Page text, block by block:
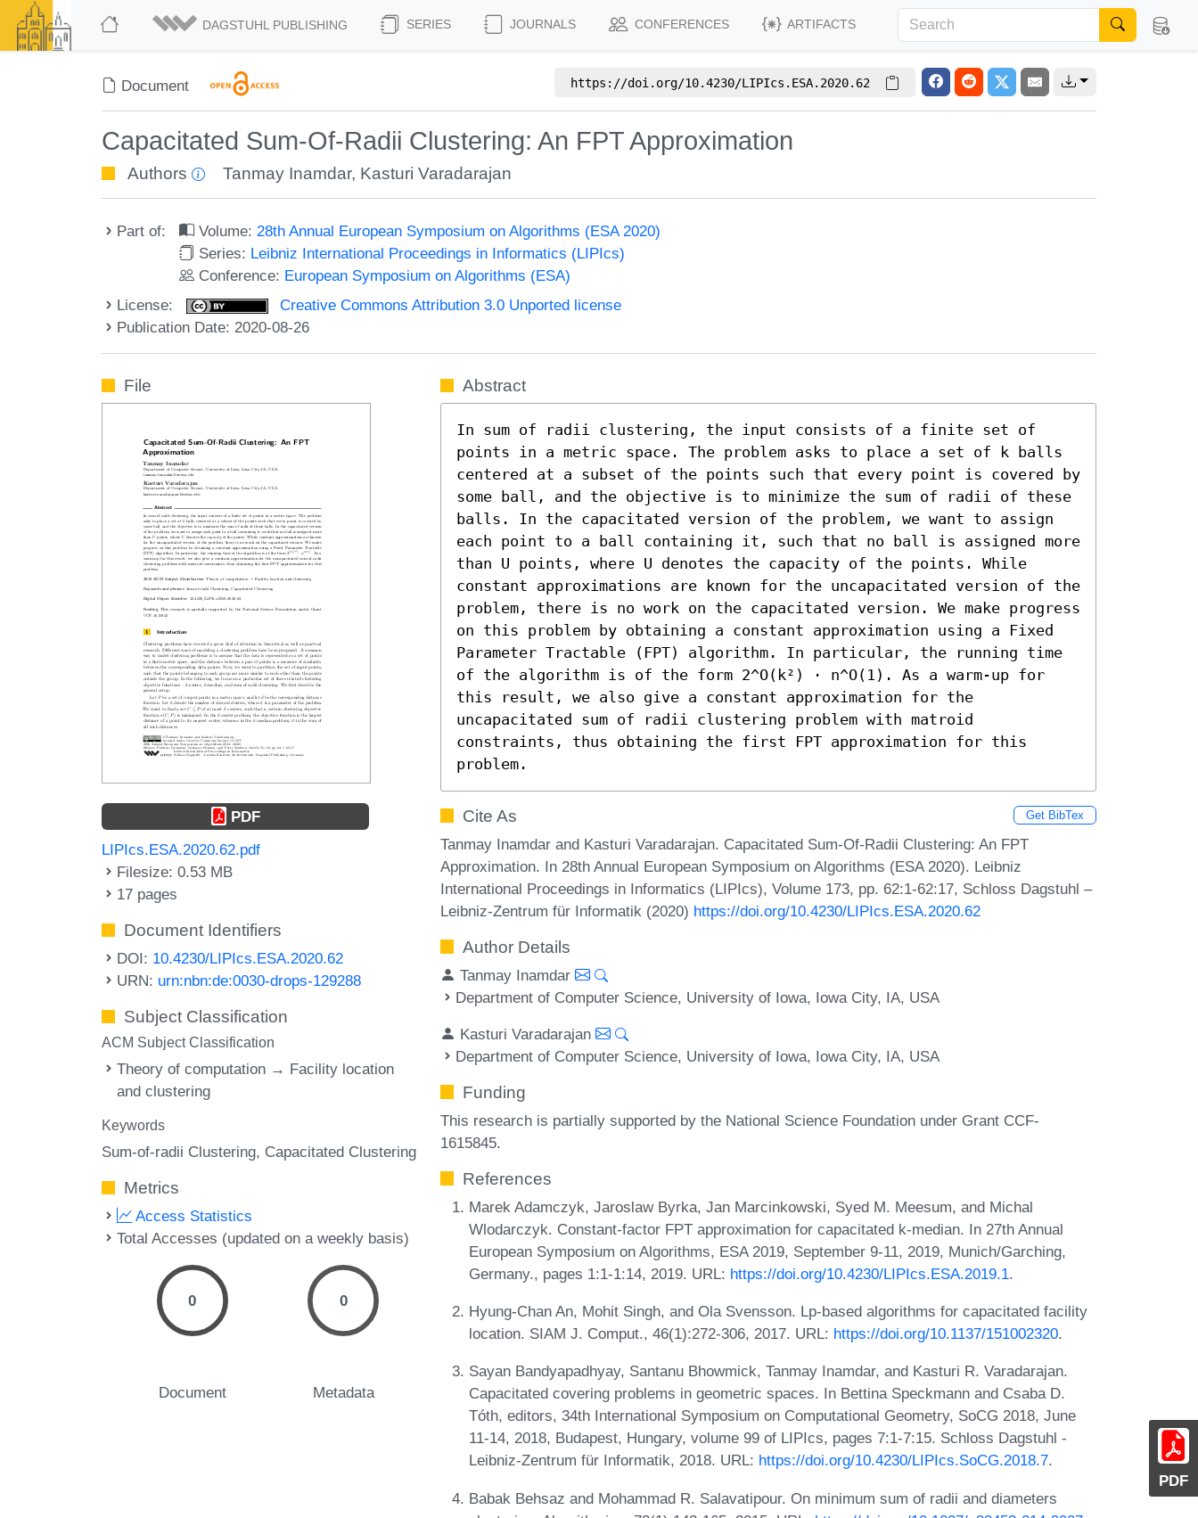
DAGSTUHL PUBLISHING SERIES JOURNALS CONFERENCES ARTIFACTS
Document https://doi.org/10.4230/LIPIcs.ESA.2020.62
Capacitated Sum-Of-Radii Clustering: An FPT Approximation
Authors Tanmay Inamdar, Kasturi Varadarajan
Part of: Volume:28th Annual European Symposium on Algorithms (ESA 2020)
Series: Leibniz International Proceedings in Informatics (LIPIcs)
Conference: European Symposium on Algorithms (ESA)
License:
Creative Commons Attribution 3.0 Unported license
Publication Date: 2020-08-26
PDF
File
PDF
LIPIcs.ESA.2020.62.pdf
Filesize: 0.53 MB
17 pages
Document Identifiers
DOI: 10.4230/LIPIcs.ESA.2020.62
URN: urn:nbn:de:0030-drops-129288
Subject Classification
ACM Subject Classification
Theory of computation → Facility location
and clustering
Keywords
Sum-of-radii Clustering Capacitated Clustering
Metrics
Access Statistics
Total Accesses (updated on a weekly basis)
0
Document
0
Metadata
Abstract
In sum of radii clustering, the input consists of a finite set of
points in a metric space. The problem asks to place a set of k balls
centered at a subset of the points such that every point is covered by
some ball, and the objective is to minimize the sum of radii of these
balls. In the capacitated version of the problem, we want to assign
each point to a ball containing it, such that no ball is assigned more
than U points, where U denotes the capacity of the points. While
constant approximations are known for the uncapacitated version of the
problem, there is no work on the capacitated version. We make progress
on this problem by obtaining a constant approximation using a Fixed
Parameter Tractable (FPT) algorithm. In particular, the running time
of the algorithm is of the form 2^O(k²) ⋅ n^O(1). As a warm-up for
this result, we also give a constant approximation for the
uncapacitated sum of radii clustering problem with matroid
constraints, thus obtaining the first FPT approximation for this
problem.
Cite As Get BibTex
Tanmay Inamdar and Kasturi Varadarajan. Capacitated Sum-Of-Radii Clustering: An FPT
Approximation. In 28th Annual European Symposium on Algorithms (ESA 2020). Leibniz
International Proceedings in Informatics (LIPIcs), Volume 173, pp. 62:1-62:17, Schloss Dagstuhl –
Leibniz-Zentrum für Informatik (2020) https://doi.org/10.4230/LIPIcs.ESA.2020.62
Author Details
Tanmay Inamdar
Department of Computer Science, University of Iowa, Iowa City, IA, USA
Kasturi Varadarajan
Department of Computer Science, University of Iowa, Iowa City, IA, USA
Funding
This research is partially supported by the National Science Foundation under Grant CCF-
1615845.
References
Marek Adamczyk, Jaroslaw Byrka, Jan Marcinkowski, Syed M. Meesum, and Michal
Wlodarczyk. Constant-factor FPT approximation for capacitated k-median. In 27th Annual
European Symposium on Algorithms, ESA 2019, September 9-11, 2019, Munich/Garching,
Germany., pages 1:1-1:14, 2019. URL: https://doi.org/10.4230/LIPIcs.ESA.2019.1.
Hyung-Chan An, Mohit Singh, and Ola Svensson. Lp-based algorithms for capacitated facility
location. SIAM J. Comput., 46(1):272-306, 2017. URL: https://doi.org/10.1137/151002320.
Sayan Bandyapadhyay, Santanu Bhowmick, Tanmay Inamdar, and Kasturi R. Varadarajan.
Capacitated covering problems in geometric spaces. In Bettina Speckmann and Csaba D.
Tóth, editors, 34th International Symposium on Computational Geometry, SoCG 2018, June
11-14, 2018, Budapest, Hungary, volume 99 of LIPIcs, pages 7:1-7:15. Schloss Dagstuhl -
Leibniz-Zentrum für Informatik, 2018. URL: https://doi.org/10.4230/LIPIcs.SoCG.2018.7.
Babak Behsaz and Mohammad R. Salavatipour. On minimum sum of radii and diameters